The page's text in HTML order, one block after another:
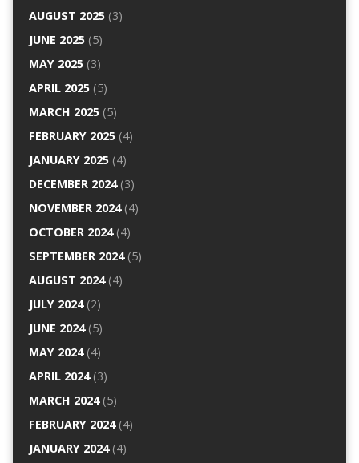
AUGUST 2025(3)
JUNE 2025(5)
MAY 2025(3)
APRIL 2025(5)
MARCH 2025(5)
FEBRUARY 2025(4)
JANUARY 2025(4)
DECEMBER 2024(3)
NOVEMBER 2024(4)
OCTOBER 2024(4)
SEPTEMBER 2024(5)
AUGUST 2024(4)
JULY 2024(2)
JUNE 2024(5)
MAY 2024(4)
APRIL 2024(3)
MARCH 2024(5)
FEBRUARY 2024(4)
JANUARY 2024(4)